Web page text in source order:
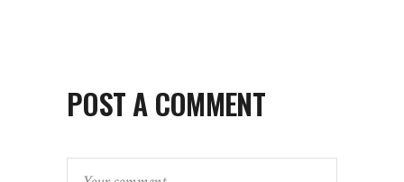
POST A COMMENT